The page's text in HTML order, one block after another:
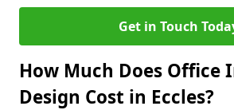
Get in Touch
How Much Does Office
Design Cost in Eccles?